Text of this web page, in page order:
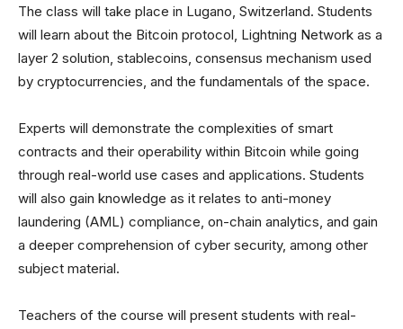
The class will take place in Lugano, Switzerland. Students
will learn about the Bitcoin protocol, Lightning Network as a
layer 2 solution, stablecoins, consensus mechanism used
by cryptocurrencies, and the fundamentals of the space.
Experts will demonstrate the complexities of smart
contracts and their operability within Bitcoin while going
through real-world use cases and applications. Students
will also gain knowledge as it relates to anti-money
laundering (AML) compliance, on-chain analytics, and gain
a deeper comprehension of cyber security, among other
subject material.
Teachers of the course will present students with real-